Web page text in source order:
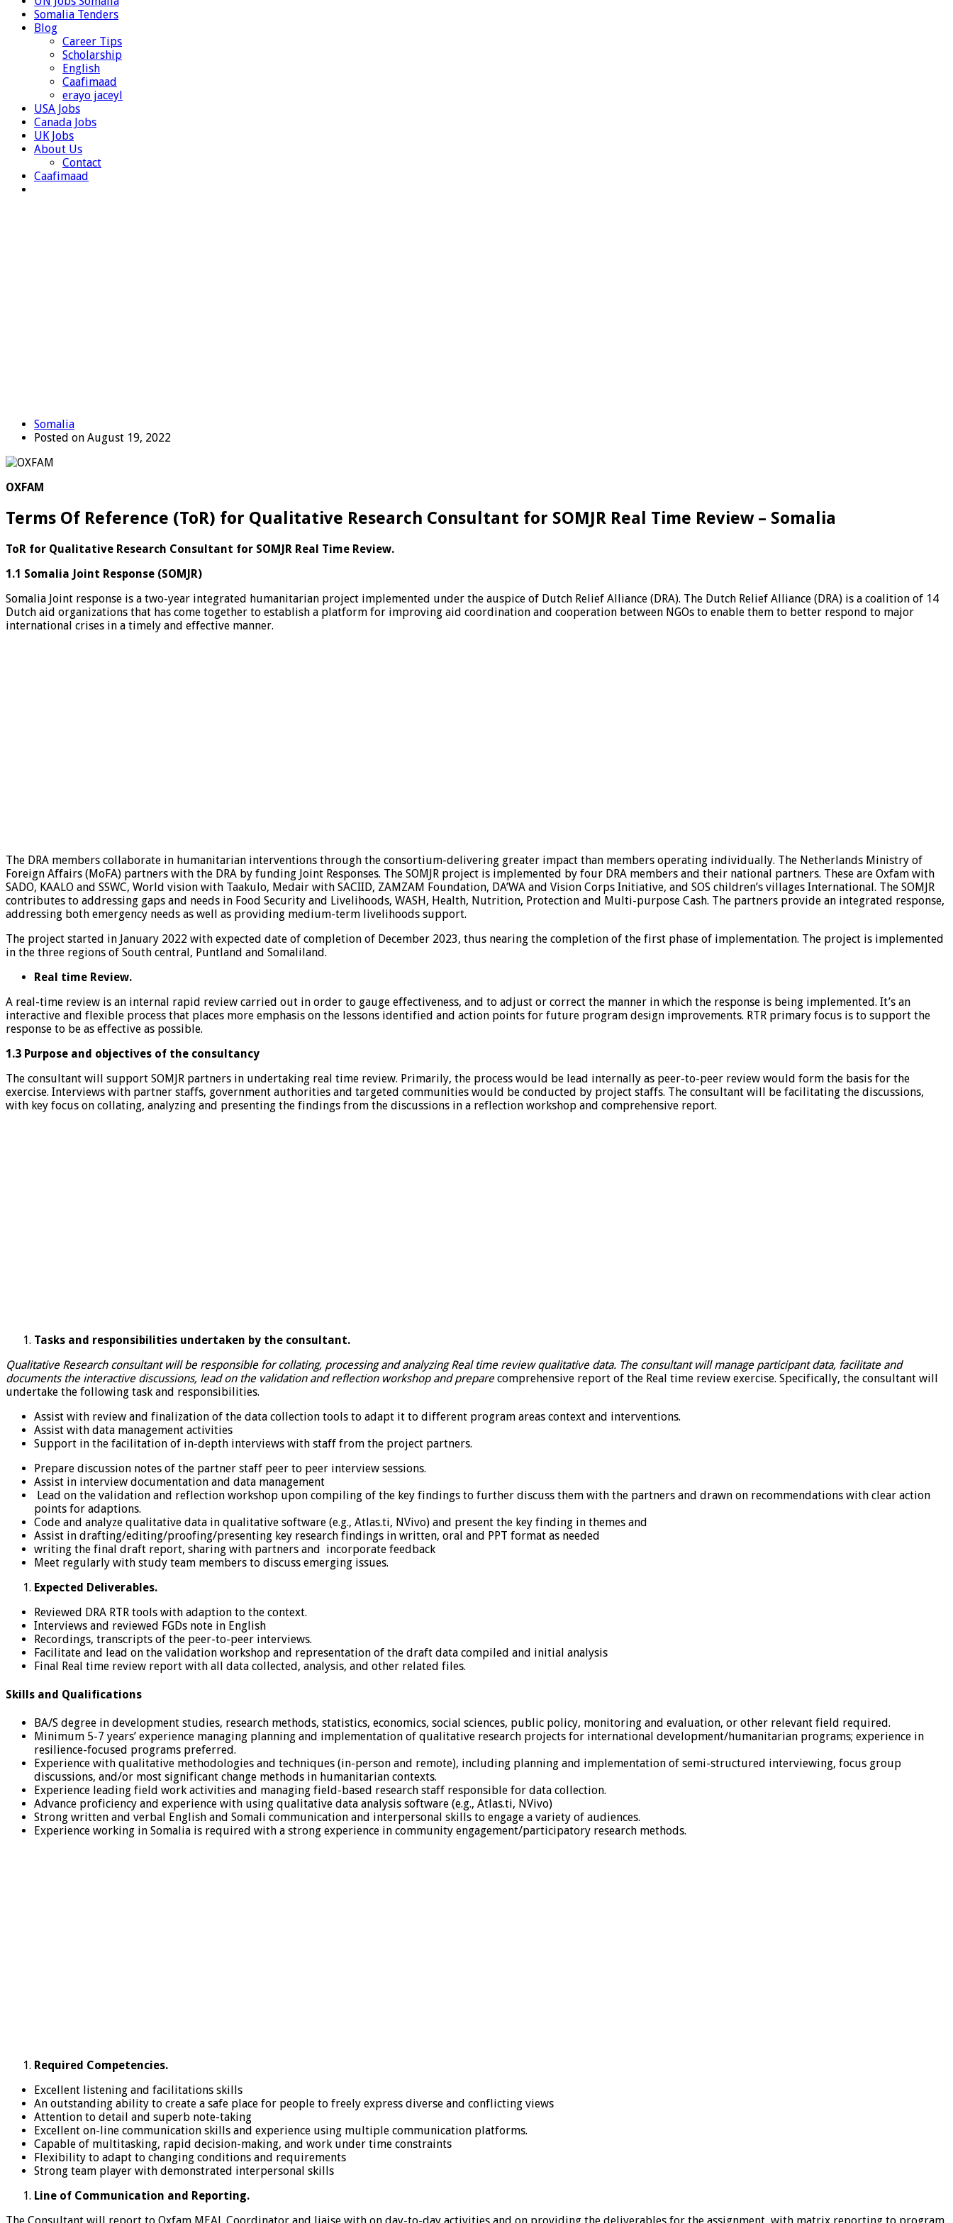
Somalia Tenders
Blog
Career Tips
Scholarship
English
Caafimaad
erayo jaceyl
USA Jobs
Canada Jobs
UK Jobs
About Us
Contact
Caafimaad
Somalia
Posted on August 19, 2022
OXFAM
Terms Of Reference (ToR) for Qualitative Research Consultant for SOMJR Real Time Review – Somalia
ToR for Qualitative Research Consultant for SOMJR Real Time Review.
1.1 Somalia Joint Response (SOMJR)
Somalia Joint response is a two-year integrated humanitarian project implemented under the auspice of Dutch Relief Alliance (DRA). The Dutch Relief Alliance (DRA) is a coalition of 14
Dutch aid organizations that has come together to establish a platform for improving aid coordination and cooperation between NGOs to enable them to better respond to major
international crises in a timely and effective manner.
The DRA members collaborate in humanitarian interventions through the consortium-delivering greater impact than members operating individually. The Netherlands Ministry of
Foreign Affairs (MoFA) partners with the DRA by funding Joint Responses. The SOMJR project is implemented by four DRA members and their national partners. These are Oxfam with
SADO, KAALO and SSWC, World vision with Taakulo, Medair with SACIID, ZAMZAM Foundation, DA’WA and Vision Corps Initiative, and SOS children’s villages International. The SOMJR
contributes to addressing gaps and needs in Food Security and Livelihoods, WASH, Health, Nutrition, Protection and Multi-purpose Cash. The partners provide an integrated response,
addressing both emergency needs as well as providing medium-term livelihoods support.
The project started in January 2022 with expected date of completion of December 2023, thus nearing the completion of the first phase of implementation. The project is implemented
in the three regions of South central, Puntland and Somaliland.
Real time Review.
A real-time review is an internal rapid review carried out in order to gauge effectiveness, and to adjust or correct the manner in which the response is being implemented. It’s an
interactive and flexible process that places more emphasis on the lessons identified and action points for future program design improvements. RTR primary focus is to support the
response to be as effective as possible.
1.3 Purpose and objectives of the consultancy
The consultant will support SOMJR partners in undertaking real time review. Primarily, the process would be lead internally as peer-to-peer review would form the basis for the
exercise. Interviews with partner staffs, government authorities and targeted communities would be conducted by project staffs. The consultant will be facilitating the discussions,
with key focus on collating, analyzing and presenting the findings from the discussions in a reflection workshop and comprehensive report.
Tasks and responsibilities undertaken by the consultant.
Qualitative Research consultant will be responsible for collating, processing and analyzing Real time review qualitative data. The consultant will manage participant data, facilitate and
documents the interactive discussions, lead on the validation and reflection workshop and preparecomprehensive report of the Real time review exercise. Specifically, the consultant will
undertake the following task and responsibilities.
Assist with review and finalization of the data collection tools to adapt it to different program areas context and interventions.
Assist with data management activities
Support in the facilitation of in-depth interviews with staff from the project partners.
Prepare discussion notes of the partner staff peer to peer interview sessions.
Assist in interview documentation and data management
Lead on the validation and reflection workshop upon compiling of the key findings to further discuss them with the partners and drawn on recommendations with clear action
points for adaptions.
Code and analyze qualitative data in qualitative software (e.g., Atlas.ti, NVivo) and present the key finding in themes and
Assist in drafting/editing/proofing/presenting key research findings in written, oral and PPT format as needed
writing the final draft report, sharing with partners and incorporate feedback
Meet regularly with study team members to discuss emerging issues.
Expected Deliverables.
Reviewed DRA RTR tools with adaption to the context.
Interviews and reviewed FGDs note in English
Recordings, transcripts of the peer-to-peer interviews.
Facilitate and lead on the validation workshop and representation of the draft data compiled and initial analysis
Final Real time review report with all data collected, analysis, and other related files.
Skills and Qualifications
BA/S degree in development studies, research methods, statistics, economics, social sciences, public policy, monitoring and evaluation, or other relevant field required.
Minimum 5-7 years’ experience managing planning and implementation of qualitative research projects for international development/humanitarian programs; experience in
resilience-focused programs preferred.
Experience with qualitative methodologies and techniques (in-person and remote), including planning and implementation of semi-structured interviewing, focus group
discussions, and/or most significant change methods in humanitarian contexts.
Experience leading field work activities and managing field-based research staff responsible for data collection.
Advance proficiency and experience with using qualitative data analysis software (e.g., Atlas.ti, NVivo)
Strong written and verbal English and Somali communication and interpersonal skills to engage a variety of audiences.
Experience working in Somalia is required with a strong experience in community engagement/participatory research methods.
Required Competencies.
Excellent listening and facilitations skills
An outstanding ability to create a safe place for people to freely express diverse and conflicting views
Attention to detail and superb note-taking
Excellent on-line communication skills and experience using multiple communication platforms.
Capable of multitasking, rapid decision-making, and work under time constraints
Flexibility to adapt to changing conditions and requirements
Strong team player with demonstrated interpersonal skills
Line of Communication and Reporting.